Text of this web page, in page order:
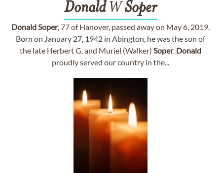
DonaldWSoper
DonaldSoper, 77 of Hanover, passed away on May 6, 2019.
Born on January 27, 1942 in Abington, he was the son of
the late Herbert G. and Muriel (Walker) Soper. Donald
proudly served our country in the...